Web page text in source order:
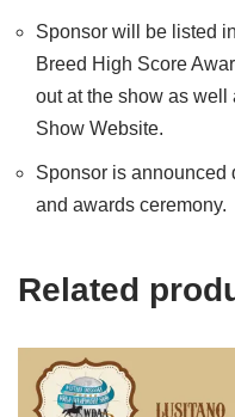
Sponsor will be listed
Breed High Score
out at the show as well
Show Website.
Sponsor is announced
and awards ceremony.
Related